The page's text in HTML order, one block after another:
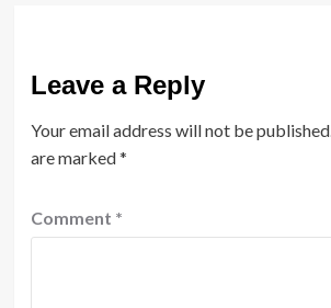
Leave a Reply
Your email address will not be published.
are marked*
Comment *